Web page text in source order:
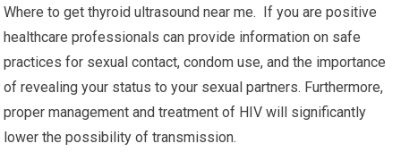
Where to get thyroid ultrasound near me. If you are positive
healthcare professionals can provide information on safe
practices for sexual contact, condom use, and the importance
of revealing your status to your sexual partners. Furthermore,
proper management and treatment of HIV will significantly
lower the possibility of transmission.